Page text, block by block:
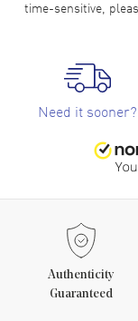
time-sensitive,
Need it sooner?
Authenticity
Guaranteed